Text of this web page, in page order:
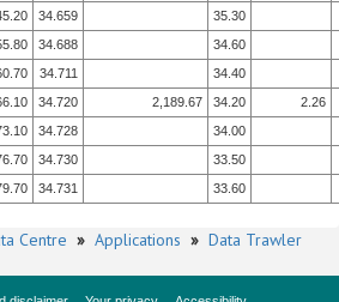
34.659
35.30
34.688
34.60
34.711
34.40
34.720 2,189.67 34.20
2.26
34.728
34.00
34.730
33.50
34.731 33.60
Centre » Applications » Data Trawler